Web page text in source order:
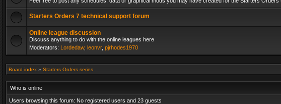
Starters Orders 7 technical support forum
Online league discussion
Discuss anything to do with the online leagues here
Moderators: Lordedaw, leonvr, pjrhodes1970
Board index » Starters Orders series
Who is online
Users browsing this forum: No registered users and 23 guests